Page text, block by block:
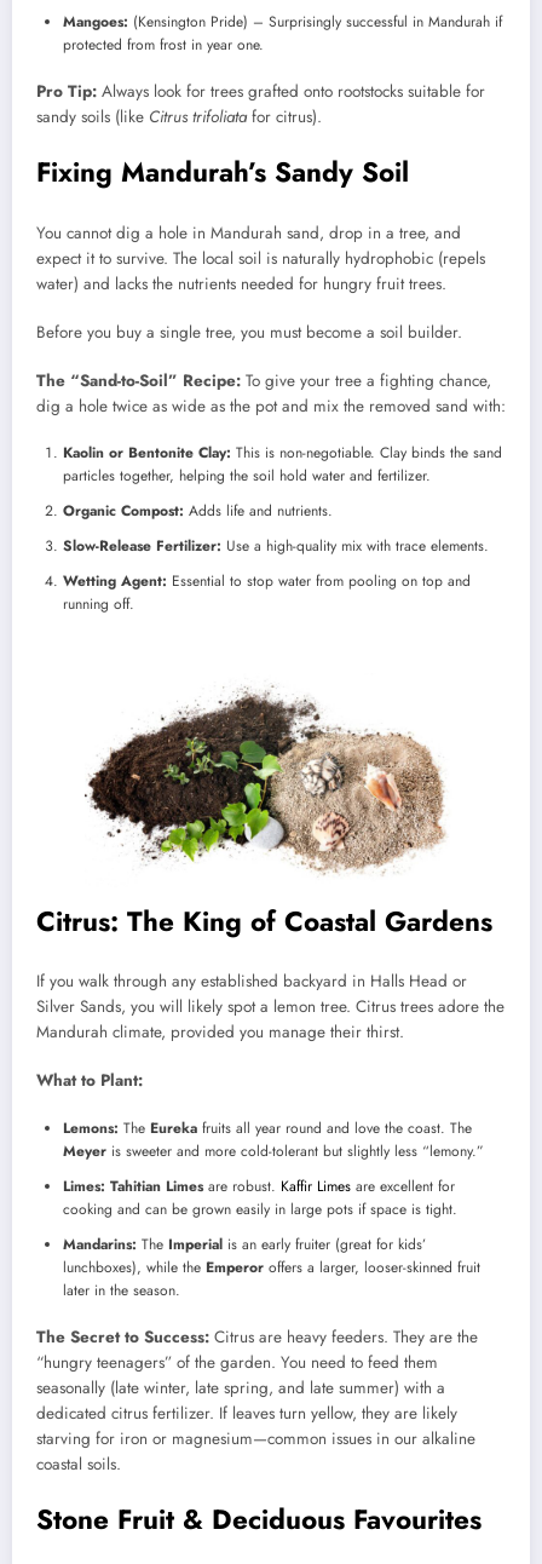
Mangoes: (Kensington Pride) – Surprisingly successful in Mandurah if
protected from frost in year one.
Pro Tip: Always look for trees grafted onto rootstocks suitable for
sandy soils (like Citrus trifoliatafor citrus).
Fixing Mandurah’s Sandy Soil
You cannot dig a hole in Mandurah sand, drop in a tree, and
expect it to survive. The local soil is naturally hydrophobic (repels
water) and lacks the nutrients needed for hungry fruit trees.
Before you buy a single tree, you must become a soil builder.
The “Sand-to-Soil” Recipe: To give your tree a fighting chance,
dig a hole twice as wide as the pot and mix the removed sand with:
Kaolin or Bentonite Clay: This is non-negotiable. Clay binds the sand
particles together, helping the soil hold water and fertilizer.
Organic Compost: Adds life and nutrients.
Slow-Release Fertilizer: Use a high-quality mix with trace elements.
Wetting Agent: Essential to stop water from pooling on top and
running off.
Citrus: The King of Coastal Gardens
If you walk through any established backyard in Halls Head or
Silver Sands, you will likely spot a lemon tree. Citrus trees adore the
Mandurah climate, provided you manage their thirst.
What to Plant:
Lemons: The Eureka fruits all year round and love the coast. The
Meyer is sweeter and more cold-tolerant but slightly less “lemony.”
Limes: Tahitian Limesare robust. Kaffir Limes are excellent for
cooking and can be grown easily in large pots if space is tight.
Mandarins: The Imperial is an early fruiter (great for kids’
lunchboxes), while the Emperor offers a larger, looser-skinned fruit
later in the season.
The Secret to Success: Citrus are heavy feeders. They are the
“hungry teenagers” of the garden. You need to feed them
seasonally (late winter, late spring, and late summer) with a
dedicated citrus fertilizer. If leaves turn yellow, they are likely
starving for iron or magnesium—common issues in our alkaline
coastal soils.
Stone Fruit & Deciduous Favourites